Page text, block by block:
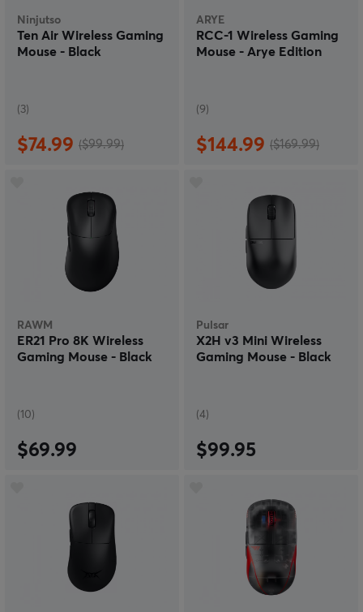
Ninjutso
Ten Air Wireless Gaming
Mouse - Black
(3)
$74.99 ($99.99)
ARYE
RCC-1 Wireless Gaming
Mouse - Arye Edition
(9)
$144.99 ($169.99)
RAWM
ER21 Pro 8K Wireless
Gaming Mouse - Black
(10)
$69.99
Pulsar
X2H v3 Mini Wireless
Gaming Mouse - Black
(4)
$99.95